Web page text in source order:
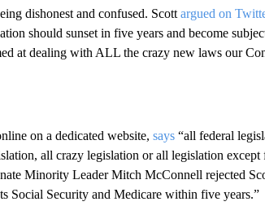
dishonest and confused. Scott argued on
should sunset in five years and become
at dealing with ALL the crazy new laws our
on a dedicated website, says“all federal
all crazy legislation or all legislation except
Minority Leader Mitch McConnell rejected
Social Security and Medicare within five years.”